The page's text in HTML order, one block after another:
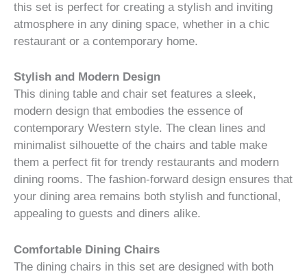
this set is perfect for creating a stylish and inviting
atmosphere in any dining space, whether in a chic
restaurant or a contemporary home.
Stylish and Modern Design
This dining table and chair set features a sleek,
modern design that embodies the essence of
contemporary Western style. The clean lines and
minimalist silhouette of the chairs and table make
them a perfect fit for trendy restaurants and modern
dining rooms. The fashion-forward design ensures that
your dining area remains both stylish and functional,
appealing to guests and diners alike.
Comfortable Dining Chairs
The dining chairs in this set are designed with both